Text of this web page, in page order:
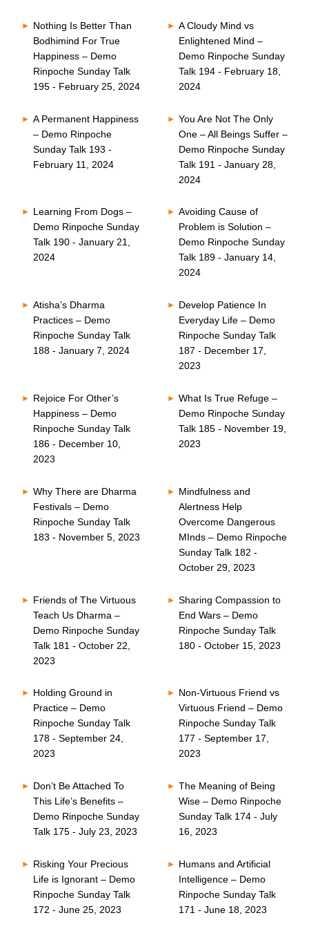
Nothing Is Better Than
Bodhimind For True
Happiness – Demo
Rinpoche Sunday Talk
195 - February 25, 2024
A Cloudy Mind vs
Enlightened Mind –
Demo Rinpoche Sunday
Talk 194 - February 18,
2024
A Permanent Happiness
– Demo Rinpoche
Sunday Talk 193 -
February 11, 2024
You Are Not The Only
One – All Beings Suffer –
Demo Rinpoche Sunday
Talk 191 - January 28,
2024
Learning From Dogs –
Demo Rinpoche Sunday
Talk 190 - January 21,
2024
Avoiding Cause of
Problem is Solution –
Demo Rinpoche Sunday
Talk 189 - January 14,
2024
Atisha’s Dharma
Practices – Demo
Rinpoche Sunday Talk
188 - January 7, 2024
Develop Patience In
Everyday Life – Demo
Rinpoche Sunday Talk
187 - December 17,
2023
Rejoice For Other’s
Happiness – Demo
Rinpoche Sunday Talk
186 - December 10,
2023
What Is True Refuge –
Demo Rinpoche Sunday
Talk 185 - November 19,
2023
Why There are Dharma
Festivals – Demo
Rinpoche Sunday Talk
183 - November 5, 2023
Mindfulness and
Alertness Help
Overcome Dangerous
MInds – Demo Rinpoche
Sunday Talk 182 -
October 29, 2023
Friends of The Virtuous
Teach Us Dharma –
Demo Rinpoche Sunday
Talk 181 - October 22,
2023
Sharing Compassion to
End Wars – Demo
Rinpoche Sunday Talk
180 - October 15, 2023
Holding Ground in
Practice – Demo
Rinpoche Sunday Talk
178 - September 24,
2023
Non-Virtuous Friend vs
Virtuous Friend – Demo
Rinpoche Sunday Talk
177 - September 17,
2023
Don’t Be Attached To
This Life’s Benefits –
Demo Rinpoche Sunday
Talk 175 - July 23, 2023
The Meaning of Being
Wise – Demo Rinpoche
Sunday Talk 174 - July
16, 2023
Risking Your Precious
Life is Ignorant – Demo
Rinpoche Sunday Talk
172 - June 25, 2023
Humans and Artificial
Intelligence – Demo
Rinpoche Sunday Talk
171 - June 18, 2023